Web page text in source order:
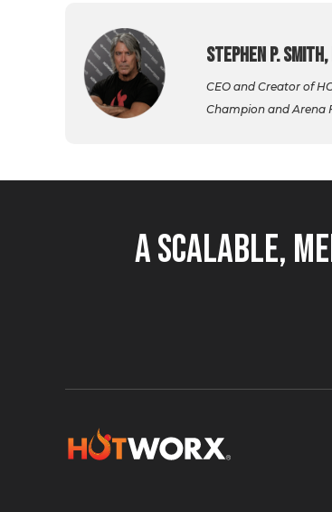
Stephen P. Smith,
CEO and Creator of
Champion and Arena
A Scalable,